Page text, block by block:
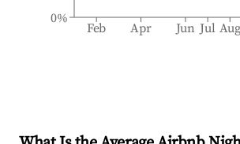
Feb Apr Jun Jul Aug
0%